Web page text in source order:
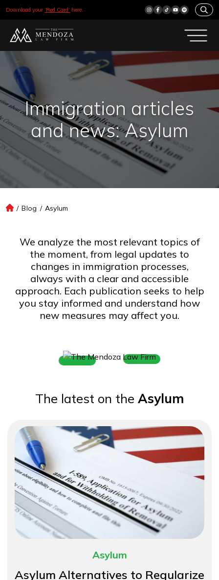
Download your ‘Red Card’ here.
Immigration articles
and news: Asylum
H
/ Blog / Asylum
We analyze the most relevant topics of
the moment, from legal updates to
changes in immigration processes,
always with a clear and accessible
approach. Each publication seeks to help
you stay informed and understand how
new measures may affect you.
The latest on the Asylum
Asylum
Asylum Alternatives to Regularize